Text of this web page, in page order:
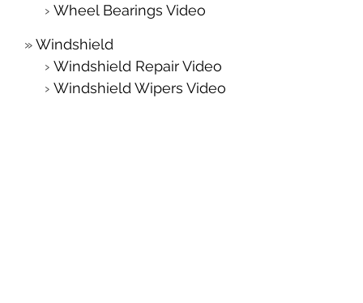
Wheel Bearings Video
Windshield
Windshield Repair Video
Windshield Wipers Video